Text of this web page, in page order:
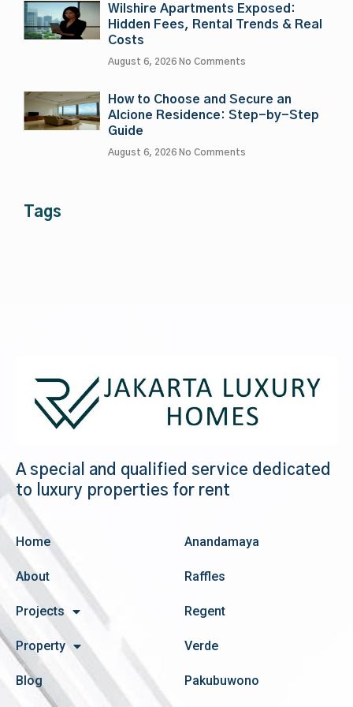
Wilshire Apartments Exposed:
Hidden Fees, Rental Trends & Real
Costs
August 6, 2026 No Comments
How to Choose and Secure an
Alcione Residence: Step-by-Step
Guide
August 6, 2026 No Comments
Tags
A special and qualified service dedicated
to luxury properties for rent
Home
About
Projects
Property
Blog
Anandamaya
Raffles
Regent
Verde
Pakubuwono